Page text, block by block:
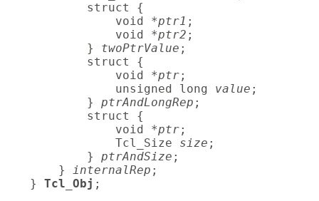
        struct {
            void *
ptr1 ;
            void *
ptr2 ;
        }
twoPtrValue ;
        struct {
            void *
ptr;
            unsigned long
value ;
        }
ptrAndLongRep ;
        struct {
            void *
ptr;
            Tcl_Size
size ;
        }
ptrAndSize ;
    }
internalRep ;
} Tcl_Obj ;